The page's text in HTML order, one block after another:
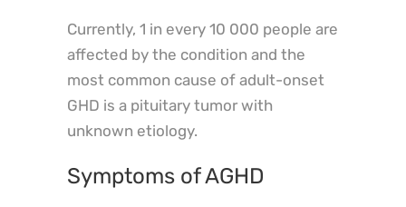
Currently, 1 in every 10 000 people are
affected by the condition and the
most common cause of adult-onset
GHD is a pituitary tumor with
unknown etiology.
Symptoms of AGHD